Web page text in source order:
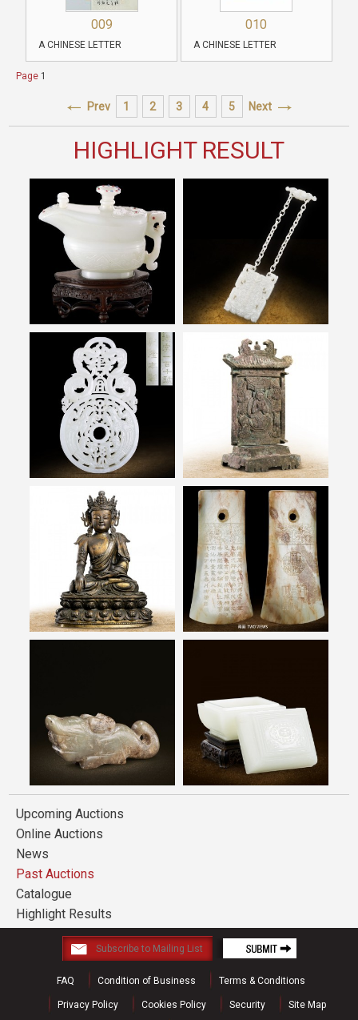
009
A CHINESE LETTER
010
A CHINESE LETTER
Page 1
Prev 1 2 3 4 5 Next
HIGHLIGHT RESULT
Upcoming Auctions
Online Auctions
News
Past Auctions
Catalogue
Highlight Results
FAQ Condition of Business Terms & Conditions
Privacy Policy Cookies Policy Security Site Map